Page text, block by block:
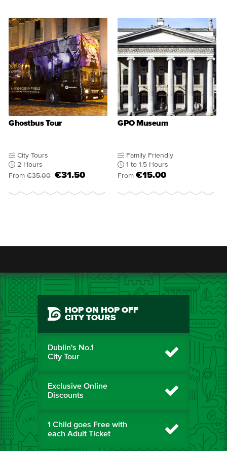
Ghostbus Tour
City Tours
2 Hours
From €35.00 €31.50
GPO Museum
Family Friendly
1 to 1.5 Hours
From €15.00
HOP ON HOP OFF
CITY TOURS
Dublin's No.1
City Tour
Exclusive Online
Discounts
1 Child goes Free with
each Adult Ticket